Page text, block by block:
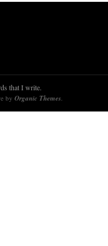
that I write.
by Organic Themes.